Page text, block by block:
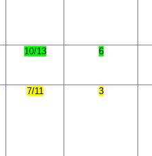
10/13 6
7/11 3